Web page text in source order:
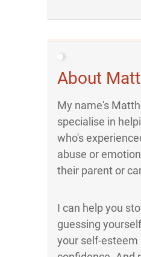
About
My name's
specialise in
who's
abuse or
their parent or
I can help you
guessing
your self-esteem